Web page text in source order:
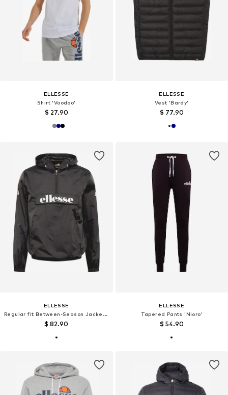
ELLESSE
Shirt 'Voodoo'
$ 27.90
ELLESSE
Vest 'Bardy'
$ 77.90
ELLESSE
Regular fit Between-Season Jacket 'Acera'
$ 82.90
ELLESSE
Tapered Pants 'Nioro'
$ 54.90